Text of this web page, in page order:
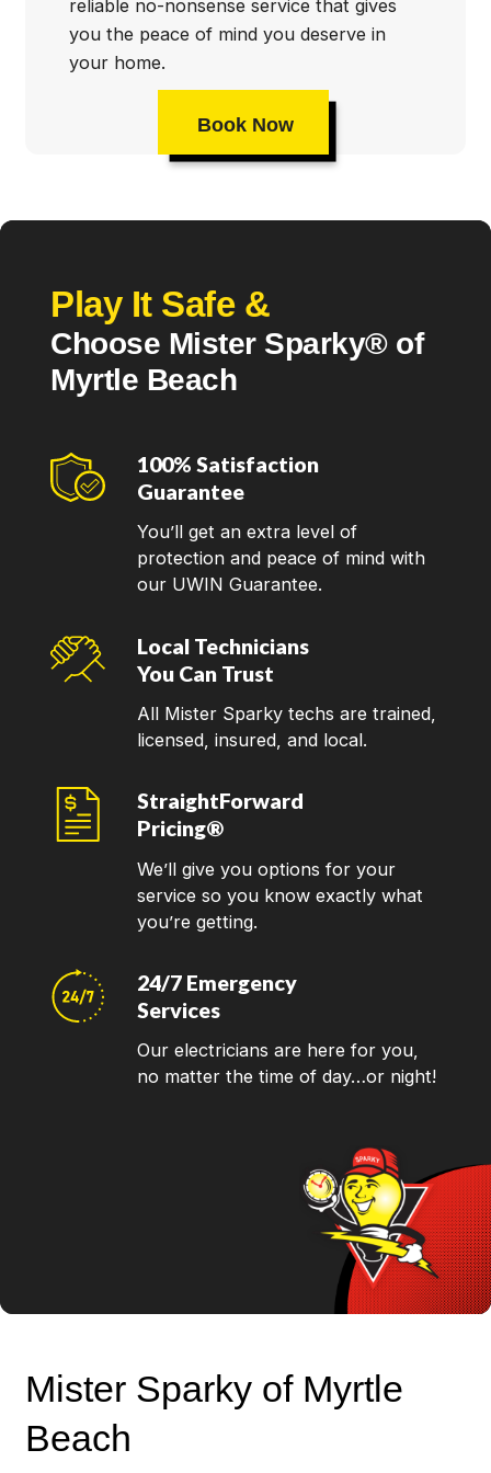
reliable no-nonsense service that gives
you the peace of mind you deserve in
your home.
Book Now
Play It Safe &
Choose Mister Sparky® of
Myrtle Beach
100% Satisfaction
Guarantee
You’ll get an extra level of
protection and peace of mind with
our UWIN Guarantee.
Local Technicians
You Can Trust
All Mister Sparky techs are trained,
licensed, insured, and local.
StraightForward
Pricing®
We’ll give you options for your
service so you know exactly what
you’re getting.
24/7 Emergency
Services
Our electricians are here for you,
no matter the time of day…or night!
Mister Sparky of Myrtle
Beach